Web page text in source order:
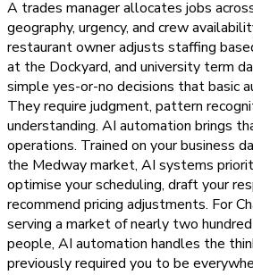
A trades manager allocates jobs
geography, urgency, and crew
restaurant owner adjusts staffing
at the Dockyard, and university term
simple yes-or-no decisions that basic
They require judgment, pattern
understanding. AI automation brings
operations. Trained on your business
the Medway market, AI systems
optimise your scheduling, draft your
recommend pricing adjustments. For
serving a market of nearly two
people, AI automation handles the
previously required you to be